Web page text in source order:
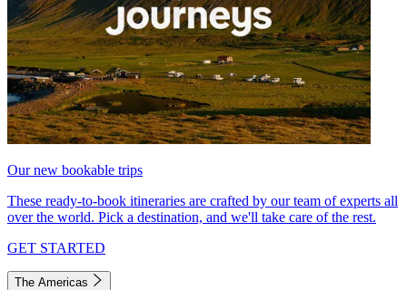
Our new bookable trips
These ready-to-book itineraries are crafted by our team of experts all
over the world. Pick a destination, and we'll take care of the rest.
GET STARTED
The Americas